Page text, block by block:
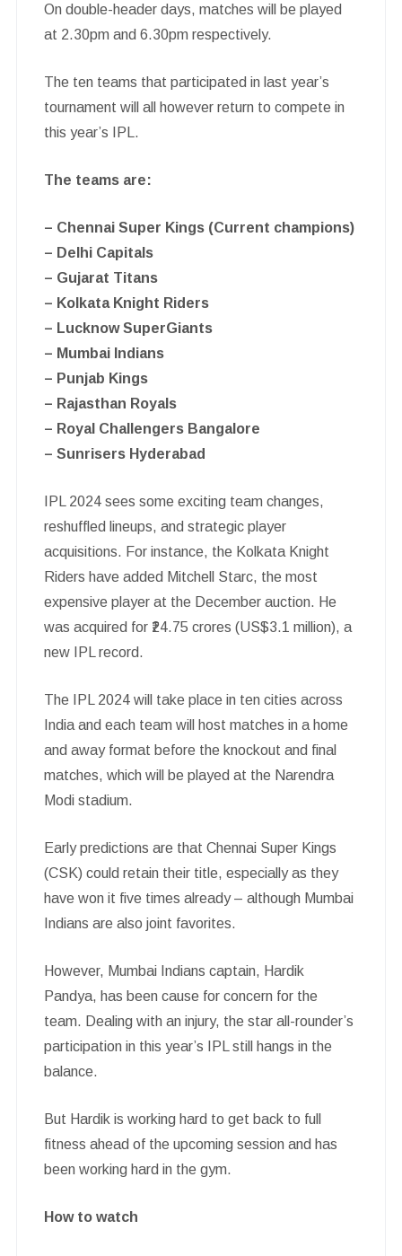
On double-header days, matches will be played
at 2.30pm and 6.30pm respectively.
The ten teams that participated in last year’s
tournament will all however return to compete in
this year’s IPL.
The teams are:
– Chennai Super Kings (Current champions)
– Delhi Capitals
– Gujarat Titans
– Kolkata Knight Riders
– Lucknow SuperGiants
– Mumbai Indians
– Punjab Kings
– Rajasthan Royals
– Royal Challengers Bangalore
– Sunrisers Hyderabad
IPL 2024 sees some exciting team changes,
reshuffled lineups, and strategic player
acquisitions. For instance, the Kolkata Knight
Riders have added Mitchell Starc, the most
expensive player at the December auction. He
was acquired for ₹24.75 crores (US$3.1 million), a
new IPL record.
The IPL 2024 will take place in ten cities across
India and each team will host matches in a home
and away format before the knockout and final
matches, which will be played at the Narendra
Modi stadium.
Early predictions are that Chennai Super Kings
(CSK) could retain their title, especially as they
have won it five times already – although Mumbai
Indians are also joint favorites.
However, Mumbai Indians captain, Hardik
Pandya, has been cause for concern for the
team. Dealing with an injury, the star all-rounder’s
participation in this year’s IPL still hangs in the
balance.
But Hardik is working hard to get back to full
fitness ahead of the upcoming session and has
been working hard in the gym.
How to watch